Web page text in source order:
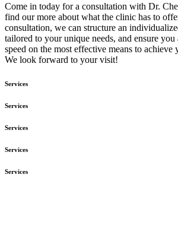
Come in today for a consultation with Dr.
find our more about what the clinic has to
consultation, we can structure an
tailored to your unique needs, and ensure
speed on the most effective means to achieve
We look forward to your visit!
Services
Services
Services
Services
Services